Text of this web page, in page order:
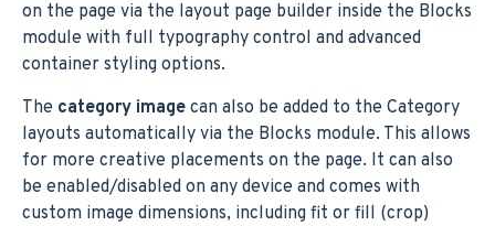
on the page via the layout page builder inside the Blocks
module with full typography control and advanced
container styling options.
The category image can also be added to the Category
layouts automatically via the Blocks module. This allows
for more creative placements on the page. It can also
be enabled/disabled on any device and comes with
custom image dimensions, including fit or fill (crop)